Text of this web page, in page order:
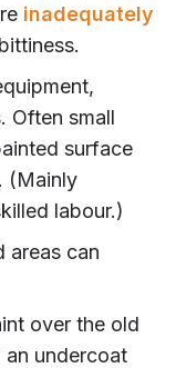
inadequately
Often small
surface
(Mainly
labour.)
areas can
over the old
undercoat